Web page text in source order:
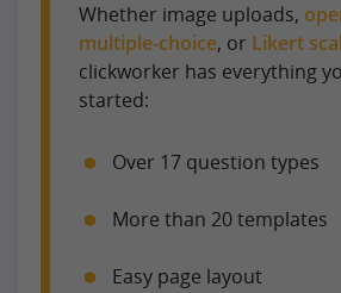
Whether image uploads,
multiple-choice, or Likert
clickworker has everything
started:
Over 17 question types
More than 20 templates
Easy page layout